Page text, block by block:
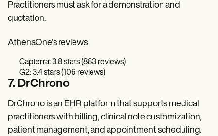
Practitioners must ask for a demonstration and
quotation.
AthenaOne's reviews
Capterra: 3.8 stars (883 reviews)
G2: 3.4 stars (106 reviews)
7. DrChrono
DrChrono is an EHR platform that supports medical
practitioners with billing, clinical note customization,
patient management, and appointment scheduling.